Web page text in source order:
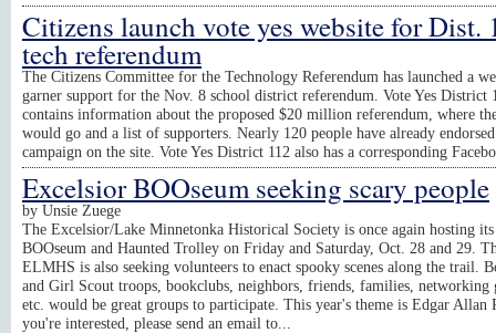
Citizens launch vote yes website for Dist.
tech referendum
The Citizens Committee for the Technology Referendum has launched a
garner support for the Nov. 8 school district referendum. Vote Yes District
contains information about the proposed $20 million referendum, where
would go and a list of supporters. Nearly 120 people have already
campaign on the site. Vote Yes District 112 also has a corresponding
Excelsior BOOseum seeking scary people
by Unsie Zuege
The Excelsior/Lake Minnetonka Historical Society is once again hosting its
BOOseum and Haunted Trolley on Friday and Saturday, Oct. 28 and 29.
ELMHS is also seeking volunteers to enact spooky scenes along the trail.
and Girl Scout troops, bookclubs, neighbors, friends, families, networking
etc. would be great groups to participate. This year's theme is Edgar Allan
you're interested, please send an email to...